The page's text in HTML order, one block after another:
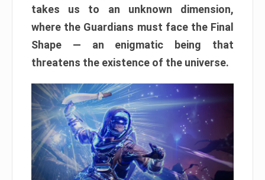
takes us to an unknown dimension,
where the Guardians must face the Final
Shape — an enigmatic being that
threatens the existence of the universe.